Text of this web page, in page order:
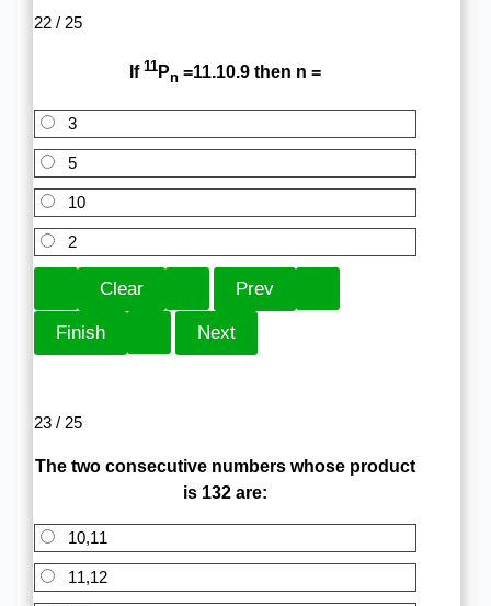
22 / 25
If11 Pn =11.10.9 then n =
3
5
10
2
23 / 25
The two consecutive numbers whose product
is 132 are:
10,11
11,12